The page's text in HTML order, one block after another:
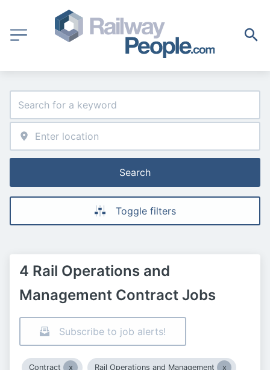
Search
Toggle filters
4 Rail Operations and
Management Contract Jobs
Subscribe to job alerts!
Contract Rail Operations and Management